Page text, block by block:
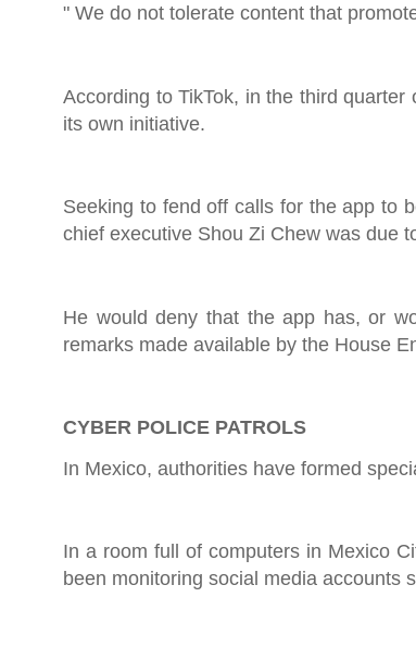
" We do not tolerate content that
According to TikTok, in the third
its own initiative.
Seeking to fend off calls for the app to
chief executive Shou Zi Chew was due
He would deny that the app has, or
remarks made available by the House
CYBER POLICE PATROLS
In Mexico, authorities have formed
In a room full of computers in Mexico
been monitoring social media accounts